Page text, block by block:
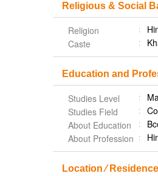
Religious & Social
Religion
Caste
Education and
Studies Level
Studies Field
About Education
About Profession
Location ⁄ Residence